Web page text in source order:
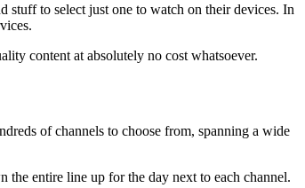
stuff to select just one to watch on their devices. In
content at absolutely no cost whatsoever.
of channels to choose from, spanning a wide
the entire line up for the day next to each channel.